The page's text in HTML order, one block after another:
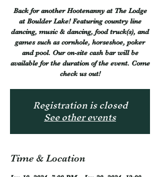
Back for another Hootenanny at The Lodge
at Boulder Lake! Featuring country line
dancing, music & dancing, food truck(s), and
games such as cornhole, horseshoe, poker
and pool. Our on-site cash bar will be
available for the duration of the event. Come
check us out!
Registration is closed
See other events
Time & Location